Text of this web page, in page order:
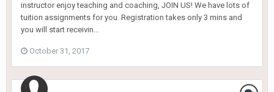
instructor enjoy teaching and coaching, JOIN US! We have lots of
tuition assignments for you. Registration takes only 3 mins and
you will start receivin...
October 31, 2017